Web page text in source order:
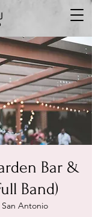
Bar &
Band)
San Antonio